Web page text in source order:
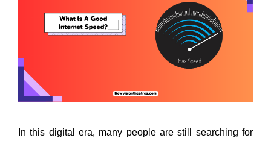
In this digital era, many people are still searching for